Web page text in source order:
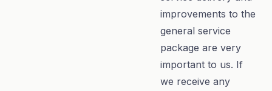
improvements to the
general service
package are very
important to us. If
we receive any